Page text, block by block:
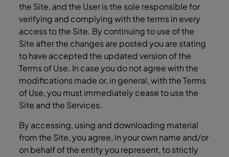
the Site, and the User is the sole responsible for
verifying and complying with the terms in every
access to the Site. By continuing to use of the
Site after the changes are posted you are stating
to have accepted the updated version of the
Terms of Use. In case you do not agree with the
modifications made or, in general, with the Terms
of Use, you must immediately cease to use the
Site and the Services.
By accessing, using and downloading material
from the Site, you agree, in your own name and/or
on behalf of the entity you represent, to strictly